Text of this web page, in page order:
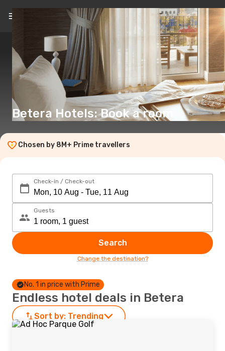
EN(€)
Betera Hotels: Book a room
Chosen by 8M+ Prime travellers
Check-in / Check-out
Guests
Search
Change the destination?
No. 1 in price with Prime
Endless hotel deals in Betera
Sort by: Trending